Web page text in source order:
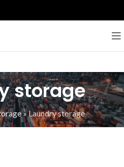
storage
»Laundry storage